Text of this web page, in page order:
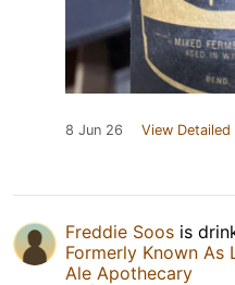
8 Jun 26 View Detailed
Freddie Soos is
Formerly Known As
Ale Apothecary